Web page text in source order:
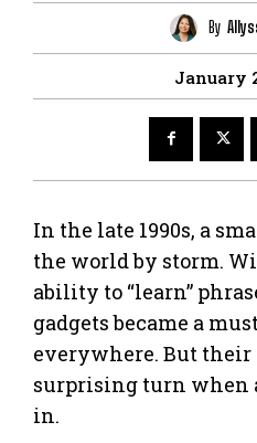
By
January
In the late 1990s, a
the world by storm.
ability to “learn”
gadgets became a
everywhere. But their
surprising turn when
in.